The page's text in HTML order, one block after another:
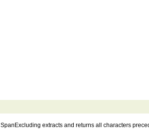
. SpanExcluding extracts and returns all characters